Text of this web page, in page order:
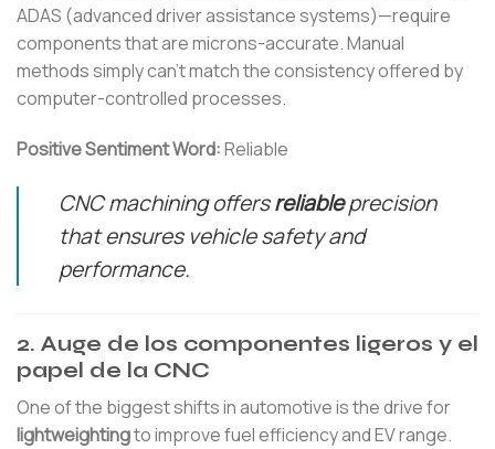
ADAS (advanced driver assistance systems)—require
components that are microns-accurate. Manual
methods simply can’t match the consistency offered by
computer-controlled processes.
Positive Sentiment Word:Reliable
CNC machining offersreliableprecision
that ensures vehicle safety and
performance.
2. Auge de los componentes ligeros y el
papel de la CNC
One of the biggest shifts in automotive is the drive for
lightweightingto improve fuel efficiency and EV range.